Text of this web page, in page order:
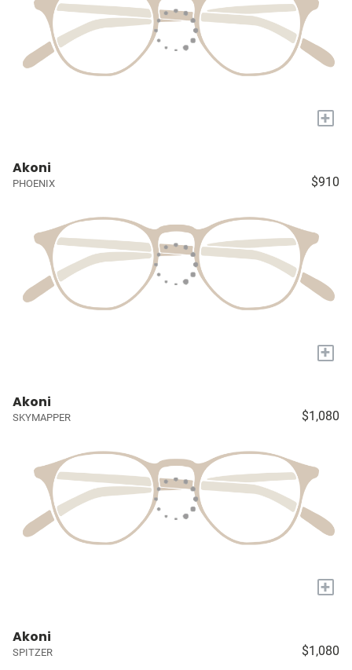
+
Akoni
PHOENIX $910
+
Akoni
SKYMAPPER $1,080
+
Akoni
SPITZER $1,080